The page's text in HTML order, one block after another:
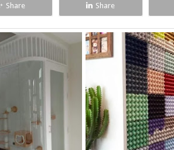
Share Share